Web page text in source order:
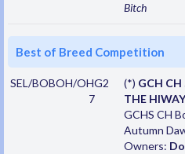
Bitch
Best of Breed Competition
SEL/BOBOH/OHG2
7
(*) GCH CH
THE HIWAY
GCHS CH
Autumn
Owners: